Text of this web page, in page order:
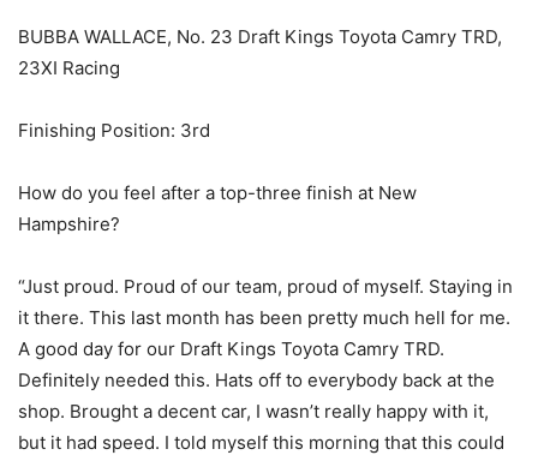
BUBBA WALLACE, No. 23 Draft Kings Toyota Camry TRD,
23XI Racing
Finishing Position: 3rd
How do you feel after a top-three finish at New
Hampshire?
“Just proud. Proud of our team, proud of myself. Staying in
it there. This last month has been pretty much hell for me.
A good day for our Draft Kings Toyota Camry TRD.
Definitely needed this. Hats off to everybody back at the
shop. Brought a decent car, I wasn’t really happy with it,
but it had speed. I told myself this morning that this could